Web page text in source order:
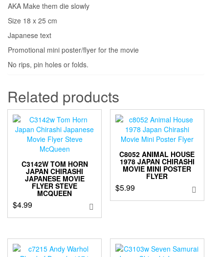
AKA Make them die slowly
Size 18 x 25 cm
Japanese text
Promotional mini poster/flyer for the movie
No rips, pin holes or folds.
Related products
C3142W TOM HORN
JAPAN CHIRASHI
JAPANESE MOVIE
FLYER STEVE
MCQUEEN
$4.99
C8052 ANIMAL HOUSE
1978 JAPAN CHIRASHI
MOVIE MINI POSTER
FLYER
$5.99